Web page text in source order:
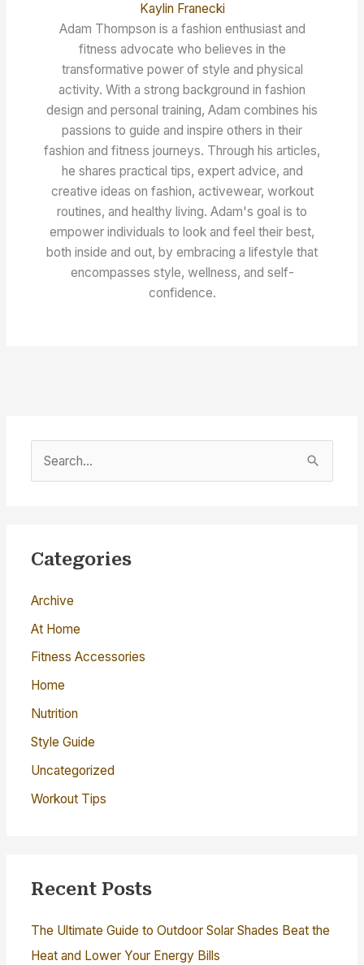
Kaylin Franecki
Adam Thompson is a fashion enthusiast and
fitness advocate who believes in the
transformative power of style and physical
activity. With a strong background in fashion
design and personal training, Adam combines his
passions to guide and inspire others in their
fashion and fitness journeys. Through his articles,
he shares practical tips, expert advice, and
creative ideas on fashion, activewear, workout
routines, and healthy living. Adam's goal is to
empower individuals to look and feel their best,
both inside and out, by embracing a lifestyle that
encompasses style, wellness, and self-
confidence.
c
f
o
r
:
Categories
Archive
At Home
Fitness Accessories
Home
Nutrition
Style Guide
Uncategorized
Workout Tips
Recent Posts
The Ultimate Guide to Outdoor Solar Shades Beat the
Heat and Lower Your Energy Bills